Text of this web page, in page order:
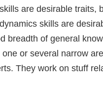
are desirable traits,
skills are
breadth of general
or several narrow
They work on stuff